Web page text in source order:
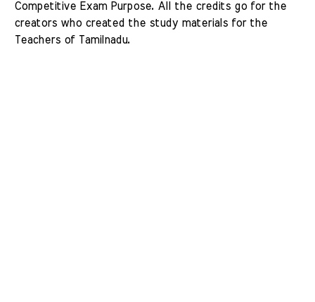
Competitive Exam Purpose. All the credits go for the
creators who created the study materials for the
Teachers of Tamilnadu.